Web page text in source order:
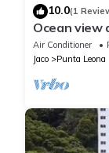
10.0(1
Ocean view
Air Conditioner
Jaco
Punta Leona